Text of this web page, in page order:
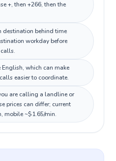
+, then +266, then the
destination behind time
workday before
which can make
easier to coordinate.
are calling a landline or
prices can differ; current
mobile ~$1.65/min.